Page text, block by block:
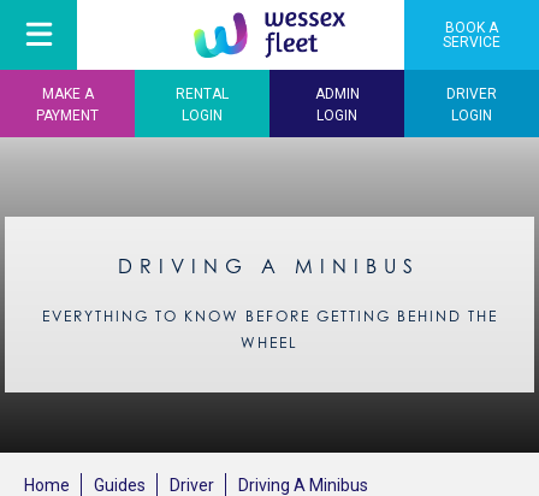
BOOK A
SERVICE
MAKE A
PAYMENT
RENTAL
LOGIN
ADMIN
LOGIN
DRIVER
LOGIN
DRIVING A MINIBUS
EVERYTHING TO KNOW BEFORE GETTING BEHIND THE
WHEEL
Home Guides Driver Driving A Minibus